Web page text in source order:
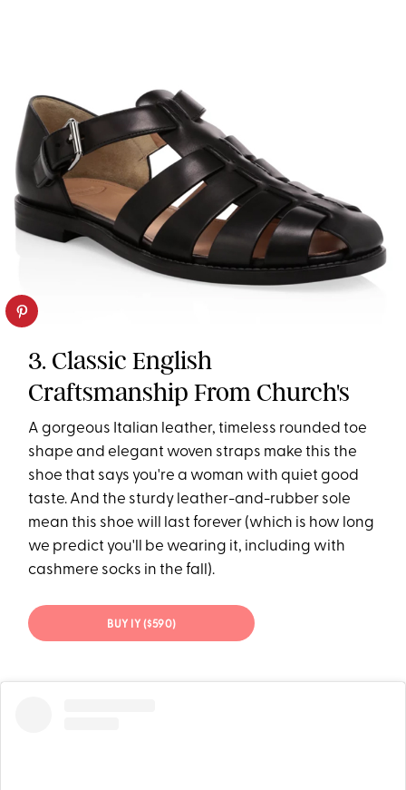
3. Classic English
Craftsmanship From Church's
A gorgeous Italian leather, timeless rounded toe
shape and elegant woven straps make this the
shoe that says you're a woman with quiet good
taste. And the sturdy leather-and-rubber sole
mean this shoe will last forever (which is how long
we predict you'll be wearing it, including with
cashmere socks in the fall).
BUY IY ($590)